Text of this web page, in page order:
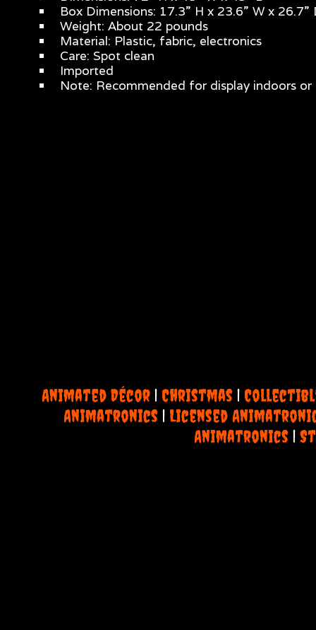
Box Dimensions: 17.3” H x 23.6” W x 26.7”
Weight: About 22 pounds
Material: Plastic, fabric, electronics
Care: Spot clean
Imported
Note: Recommended for display indoors or
Animated Décor | Christmas |
Animatronics | Licensed
Animatronics |